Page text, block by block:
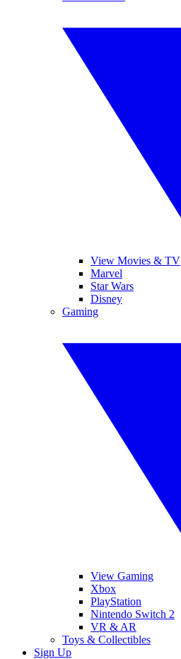
View Movies & TV
Marvel
Star Wars
Disney
Gaming
View Gaming
Xbox
PlayStation
Nintendo Switch 2
VR & AR
Toys & Collectibles
Sign Up